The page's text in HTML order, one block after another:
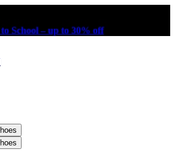
School – up to 30% off